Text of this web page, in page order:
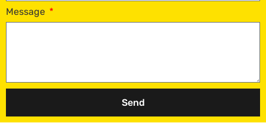
Message
Send